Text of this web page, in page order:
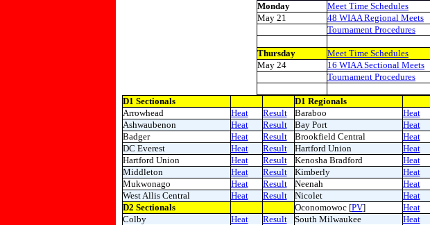
Monday
Meet Time Schedules
May 21
48 WIAA Regional Meets
Tournament Procedures
Thursday Meet Time Schedules
May 24
16 WIAA Sectional Meets
Tournament Procedures
D1 Sectionals D1 Regionals
Arrowhead
Heat Result Baraboo Heat
Ashwaubenon
Heat Result Bay Port Heat
Badger
Heat Result Brookfield Central Heat
DC Everest
Heat Result Hartford Union Heat
Hartford Union
Heat Result Kenosha Bradford Heat
Middleton
Heat Result Kimberly Heat
Mukwonago
Heat Result Neenah Heat
West Allis Central
Heat Result Nicolet Heat
D2 Sectionals
Oconomowoc [PV] Heat
Colby
Heat Result South Milwaukee Heat